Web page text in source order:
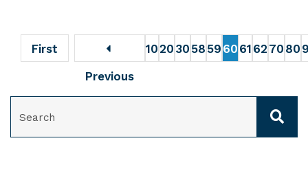
First
Previous
1020 30 58 59 60 61 62 70 80